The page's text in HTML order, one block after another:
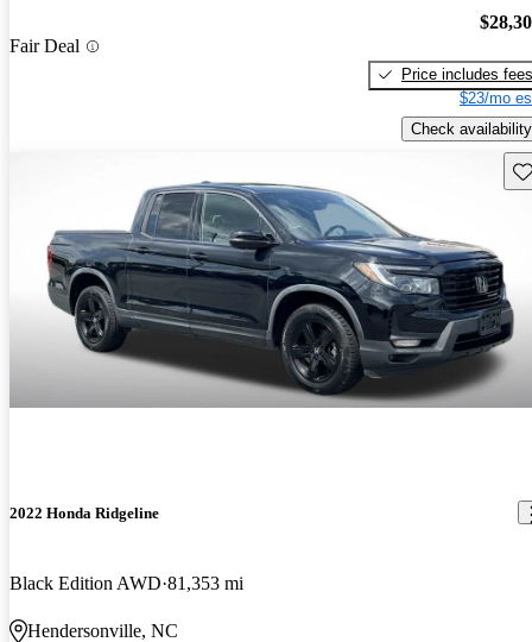
Fair Deal
Price includes fees
$23/mo
Check availability
2022 Honda Ridgeline
Black Edition AWD 81,353 mi
Hendersonville, NC